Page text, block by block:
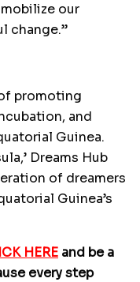
our
change.”
promoting
and
Guinea.
Dreams Hub
of dreamers
Guinea’s
HERE and be a
every step